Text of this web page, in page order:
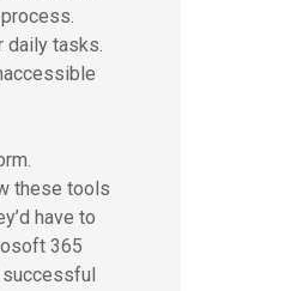
daily tasks.
these tools
have to
365
successful